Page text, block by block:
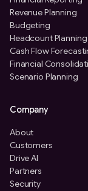
Revenue Planning
Budgeting
Headcount Planning
Cash Flow
Financial
Scenario Planning
Company
About
Customers
Drive AI
Partners
Security